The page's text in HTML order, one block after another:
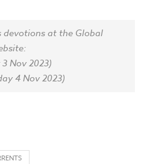
devotions at the Global
Nov 2023)
4 Nov 2023)